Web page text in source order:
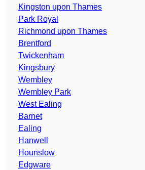
Kingston upon Thames
Park Royal
Richmond upon Thames
Brentford
Twickenham
Kingsbury
Wembley
Wembley Park
West Ealing
Barnet
Ealing
Hanwell
Hounslow
Edgware